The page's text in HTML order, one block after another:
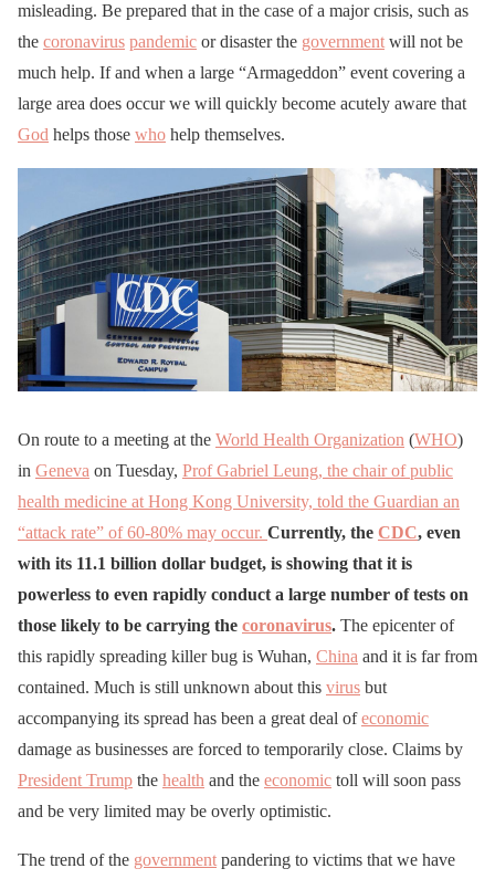
misleading. Be prepared that in the case of a major crisis, such as
the coronavirus pandemic or disaster the governmentwill not be
much help. If and when a large “Armageddon” event covering a
large area does occur we will quickly become acutely aware that
God helps those who help themselves.
On route to a meeting at the World Health Organization (WHO)
in Geneva on Tuesday, Prof Gabriel Leung, the chair of public
health medicine at Hong Kong University, told the Guardian an
“attack rate” of 60-80% may occur. Currently, the CDC, even
with its 11.1 billion dollar budget, is showing that it is
powerless to even rapidly conduct a large number of tests on
those likely to be carrying the coronavirus. The epicenter of
this rapidly spreading killer bug is Wuhan, China and it is far from
contained. Much is still unknown about this virus but
accompanying its spread has been a great deal ofeconomic
damage as businesses are forced to temporarily close. Claims by
President Trump the health and the economic toll will soon pass
and be very limited may be overly optimistic.
The trend of the government pandering to victims that we have